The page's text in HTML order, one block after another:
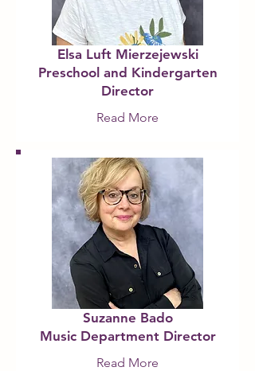
Elsa Luft Mierzejewski
Preschool and Kindergarten
Director
Read More
Suzanne Bado
Music Department Director
Read More